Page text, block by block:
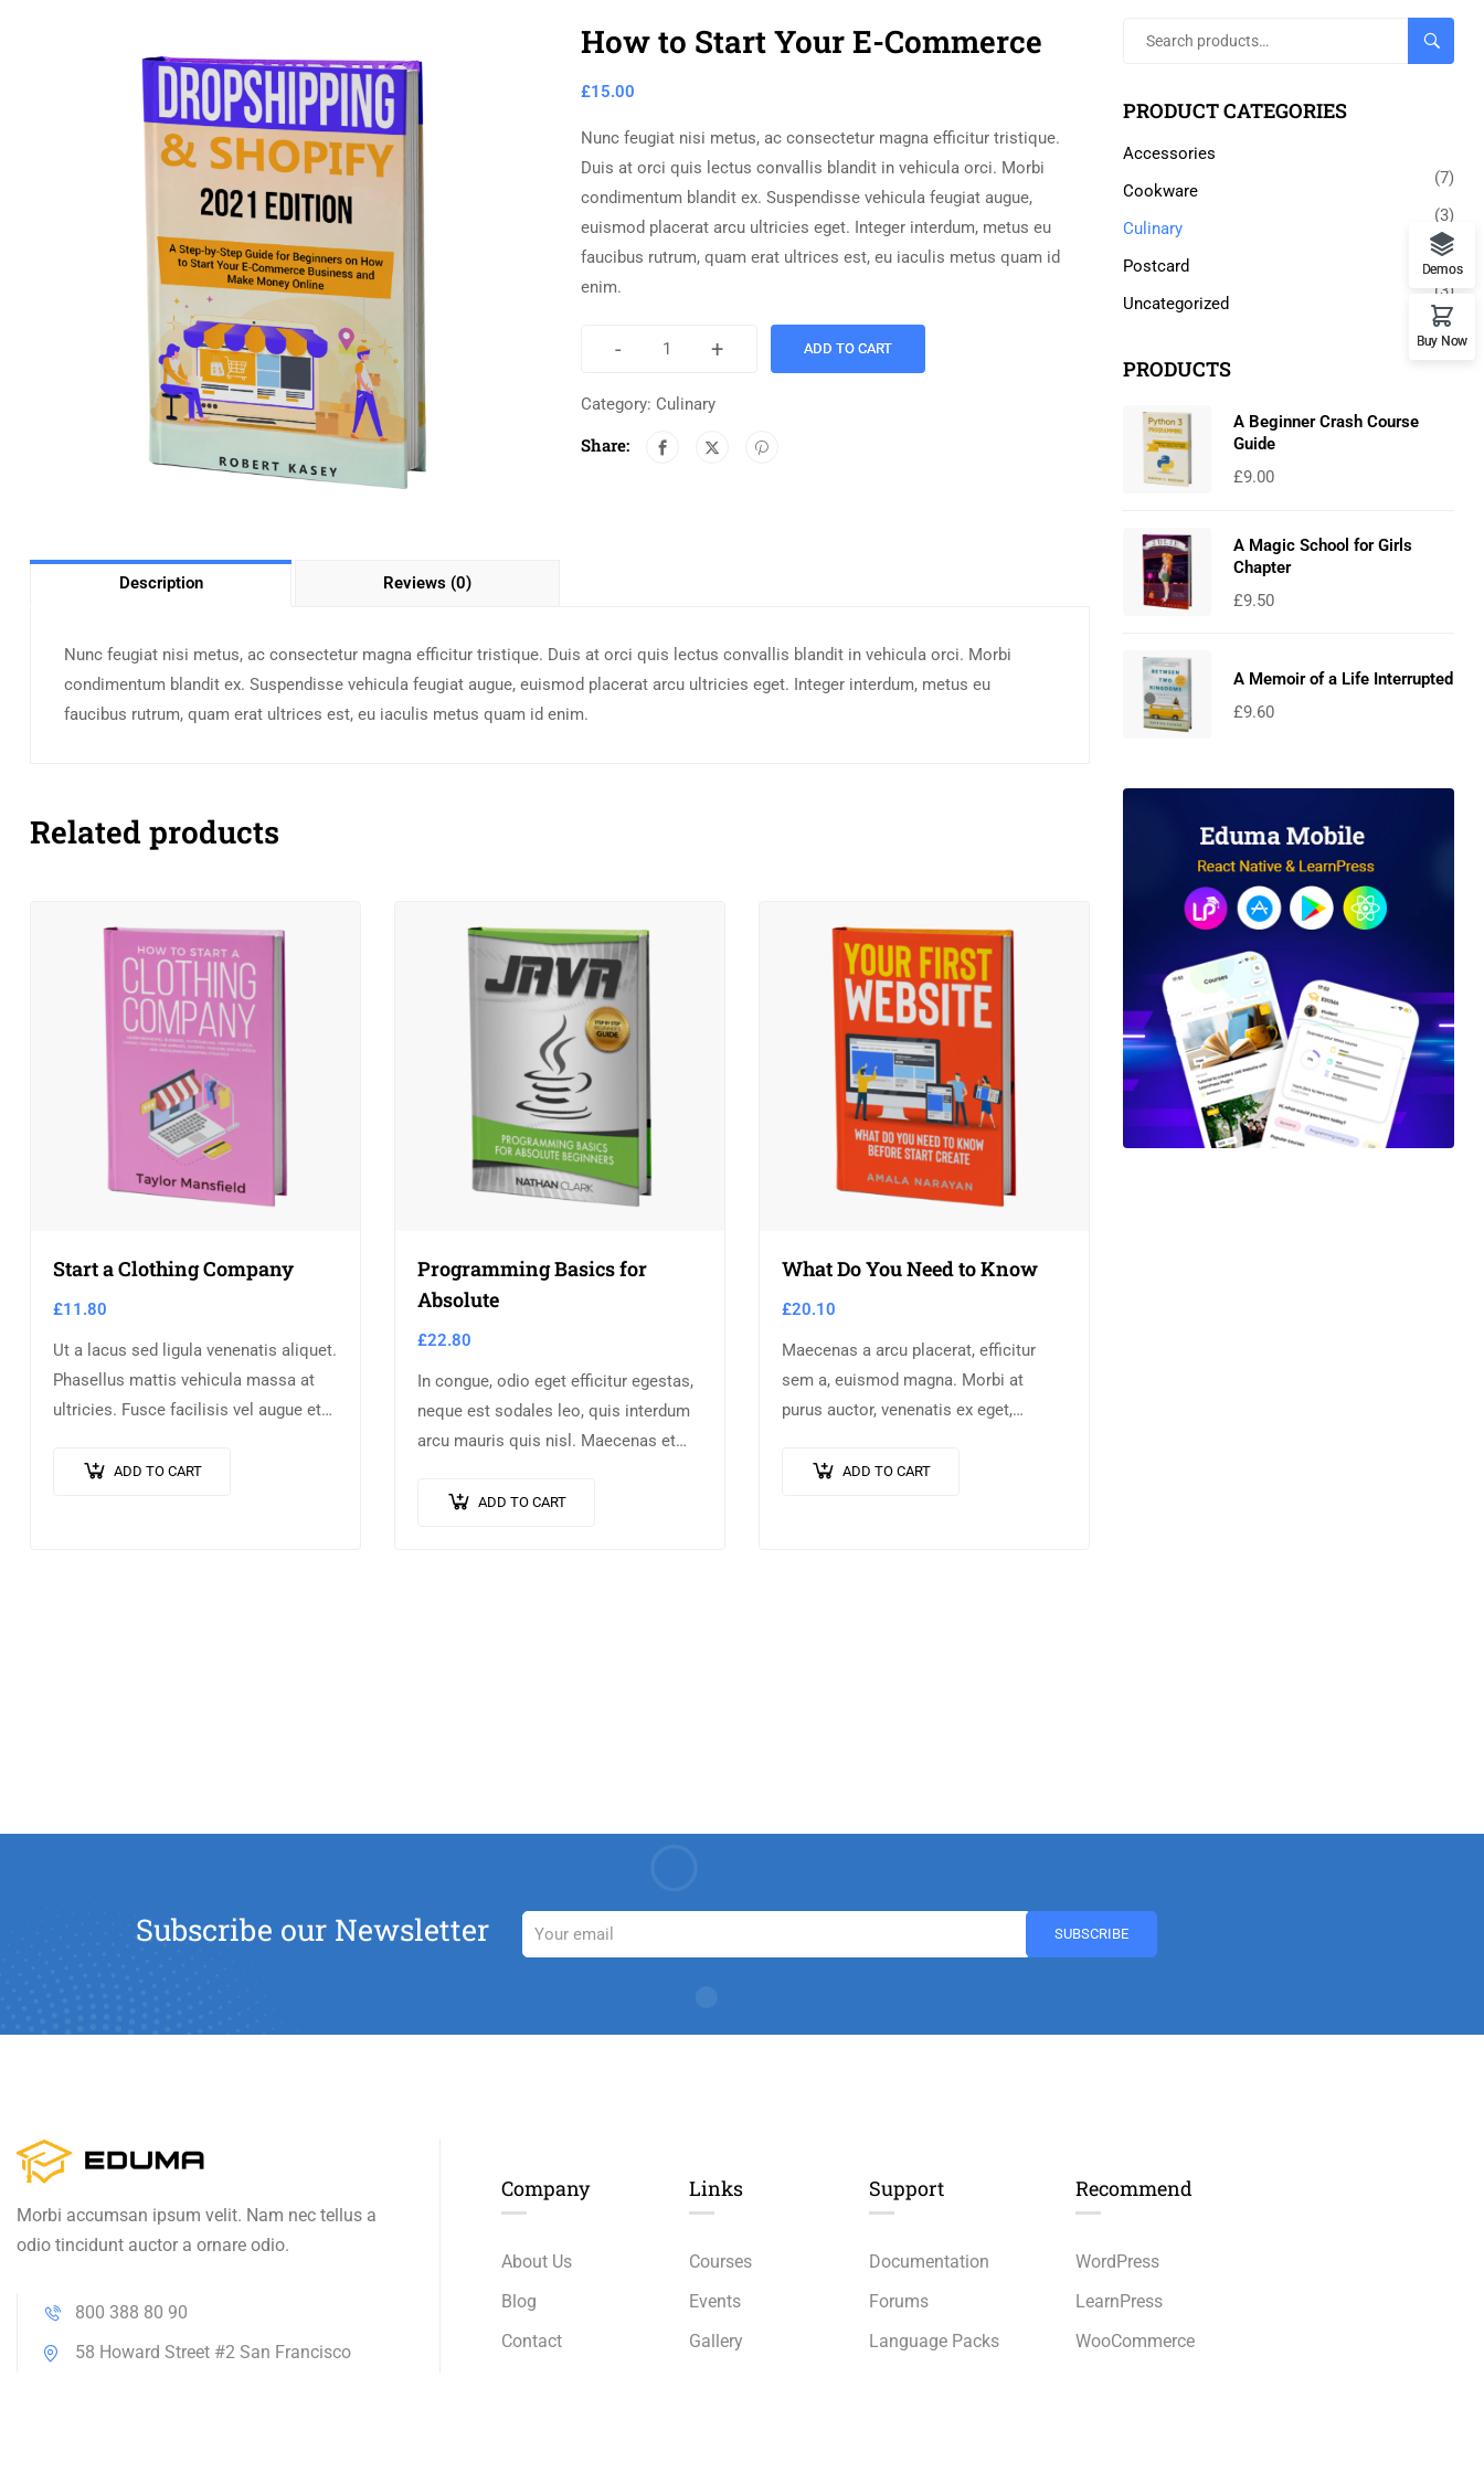
How to Start Your E-Commerce
£15.00
Nunc feugiat nisi metus, ac consectetur magna efficitur tristique.
Duis at orci quis lectus convallis blandit in vehicula orci. Morbi
condimentum blandit ex. Suspendisse vehicula feugiat augue,
euismod placerat arcu ultricies eget. Integer interdum, metus eu
faucibus rutrum, quam erat ultrices est, eu iaculis metus quam id
enim.
- + ADD TO CART
Category: Culinary
Share:
Description Reviews (0)
Nunc feugiat nisi metus, ac consectetur magna efficitur tristique. Duis at orci quis lectus convallis blandit in vehicula orci. Morbi
condimentum blandit ex. Suspendisse vehicula feugiat augue, euismod placerat arcu ultricies eget. Integer interdum, metus eu
faucibus rutrum, quam erat ultrices est, eu iaculis metus quam id enim.
Related products
Start a Clothing Company
£11.80
Ut a lacus sed ligula venenatis aliquet.
Phasellus mattis vehicula massa at
ultricies. Fusce facilisis vel augue et
augue, vitae pellentesque felis. In
ADD TO CART
Programming Basics for
Absolute
£22.80
In congue, odio eget efficitur egestas,
neque est sodales leo, quis interdum
arcu mauris quis nisl. Maecenas et
lorem sed finibus suscipit, nisl augue
ADD TO CART
What Do You Need to Know
£20.10
Maecenas a arcu placerat, efficitur
sem a, euismod magna. Morbi at
purus auctor, venenatis ex eget,
orci non neque semper, quis semper
ADD TO CART
SEARCH
PRODUCT CATEGORIES
Accessories
(7)
Cookware
(3)
Culinary
(5)
Postcard
(3)
Uncategorized
(0)
PRODUCTS
A Beginner Crash Course
Guide
£9.00
A Magic School for Girls
Chapter
£9.50
A Memoir of a Life Interrupted
£9.60
Subscribe our Newsletter
Morbi accumsan ipsum velit. Nam nec tellus a
odio tincidunt auctor a ornare odio.
800 388 80 90
58 Howard Street #2 San Francisco
Company
About Us
Blog
Contact
Links​
Courses
Events
Gallery
Support
Documentation
Forums
Language Packs
Recommend
WordPress
LearnPress
WooCommerce
Demos
Buy Now